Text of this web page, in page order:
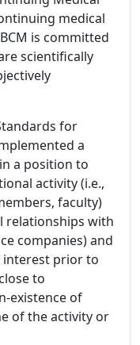
medical
is committed
scientifically
for
a
a position to
activity (i.e.,
faculty)
relationships with
companies) and
interest prior to
to
existence of
of the activity or